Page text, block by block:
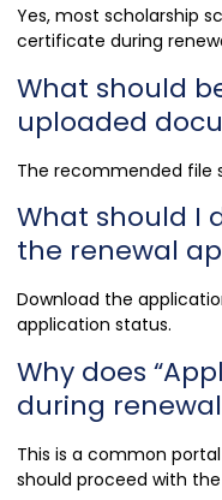
Yes, most scholarship
certificate during
What should
uploaded
The recommended file
What should I
the renewal
Download the
application status.
Why does
during
This is a common
should proceed with